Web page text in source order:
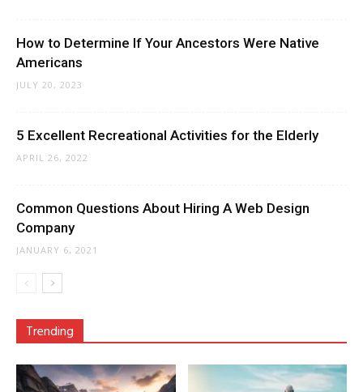
How to Determine If Your Ancestors Were Native
Americans
JULY 20, 2023
5 Excellent Recreational Activities for the Elderly
APRIL 26, 2022
Common Questions About Hiring A Web Design
Company
JANUARY 6, 2021
Trending